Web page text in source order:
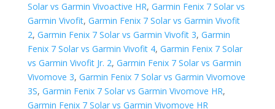
Solar vs Garmin Vivoactive HR, Garmin Fenix 7 Solar vs
Garmin Vivofit, Garmin Fenix 7 Solar vs Garmin Vivofit
2, Garmin Fenix 7 Solar vs Garmin Vivofit 3, Garmin
Fenix 7 Solar vs Garmin Vivofit 4, Garmin Fenix 7 Solar
vs Garmin Vivofit Jr. 2, Garmin Fenix 7 Solar vs Garmin
Vivomove 3, Garmin Fenix 7 Solar vs Garmin Vivomove
3S, Garmin Fenix 7 Solar vs Garmin Vivomove HR,
Garmin Fenix 7 Solar vs Garmin Vivomove HR